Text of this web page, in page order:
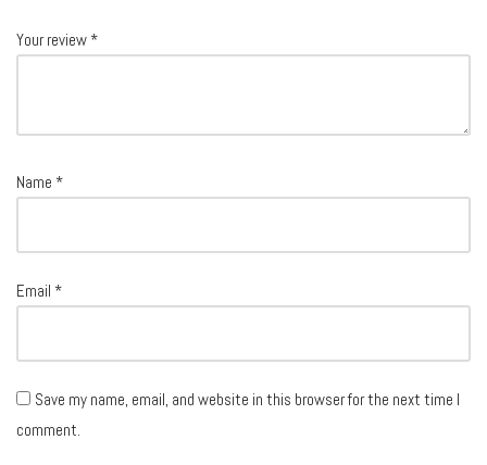
Your review *
Name *
Email *
Save my name, email, and website in this browser for the next time I
comment.